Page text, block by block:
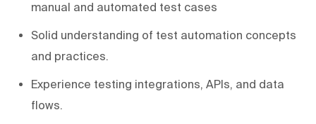
manual and automated test cases
Solid understanding of test automation concepts
and practices.
Experience testing integrations, APIs, and data
flows.